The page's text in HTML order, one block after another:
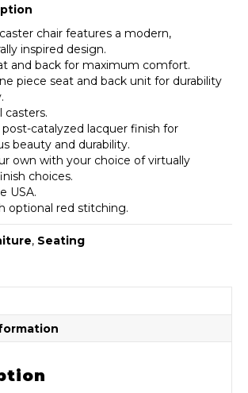
caster chair features a modern,
inspired design.
and back for maximum comfort.
piece seat and back unit for durability
casters.
catalyzed lacquer finish for
beauty and durability.
own with your choice of virtually
choices.
USA.
optional red stitching.
, Seating